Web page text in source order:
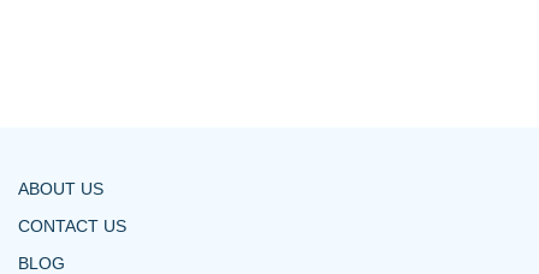
ABOUT US
CONTACT US
BLOG